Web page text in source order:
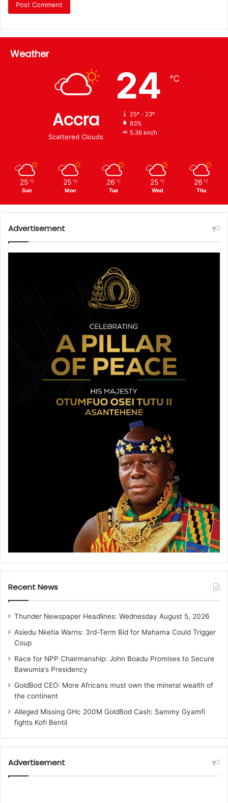
Weather
Accra
Scattered Clouds
24 ℃
25º - 23º
83%
5.36 km/h
25 ℃
Sun
25 ℃
Mon
26 ℃
Tue
25 ℃
Wed
26 ℃
Thu
Advertisement
Recent News
Thunder Newspaper Headlines: Wednesday August 5, 2026
Asiedu Nketia Warns: 3rd-Term Bid for Mahama Could Trigger
Coup
Race for NPP Chairmanship: John Boadu Promises to Secure
Bawumia’s Presidency
GoldBod CEO: More Africans must own the mineral wealth of
the continent
Alleged Missing GHc 200M GoldBod Cash: Sammy Gyamfi
fights Kofi Bentil
Advertisement